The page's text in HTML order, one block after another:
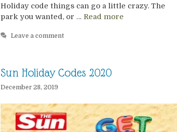
Holiday code things can go a little crazy. The
park you wanted, or … Read more
Leave a comment
Sun Holiday Codes 2020
December 28, 2019